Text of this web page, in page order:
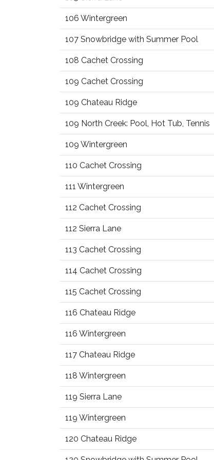
106 Wintergreen
107 Snowbridge with Summer Pool
108 Cachet Crossing
109 Cachet Crossing
109 Chateau Ridge
109 North Creek: Pool, Hot Tub, Tennis
109 Wintergreen
110 Cachet Crossing
111 Wintergreen
112 Cachet Crossing
112 Sierra Lane
113 Cachet Crossing
114 Cachet Crossing
115 Cachet Crossing
116 Chateau Ridge
116 Wintergreen
117 Chateau Ridge
118 Wintergreen
119 Sierra Lane
119 Wintergreen
120 Chateau Ridge